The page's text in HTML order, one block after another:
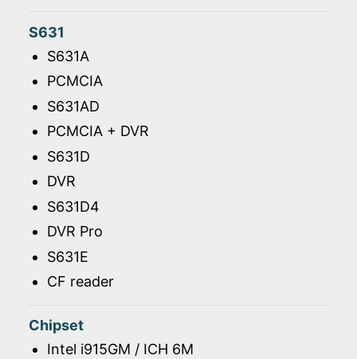
S631
S631A
PCMCIA
S631AD
PCMCIA + DVR
S631D
DVR
S631D4
DVR Pro
S631E
CF reader
Chipset
Intel i915GM / ICH 6M